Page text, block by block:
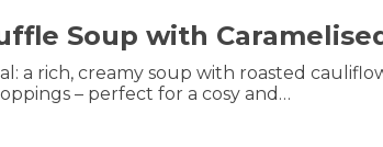
Soup with
a rich, creamy soup with roasted
– perfect for a cosy and…